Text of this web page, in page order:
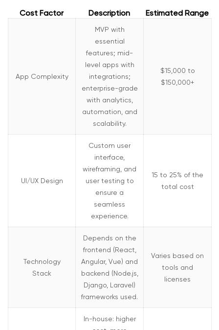
Cost Factor
Description Estimated Range
App Complexity
MVP with
essential
features; mid-
level apps with
integrations;
enterprise-grade
with analytics,
automation, and
scalability.
$15,000 to
$150,000+
UI/UX Design
Custom user
interface,
wireframing, and
user testing to
ensure a
seamless
experience.
15 to 25% of the
total cost
Technology
Stack
Depends on the
frontend (React,
Angular, Vue) and
backend (Node.js,
Django, Laravel)
frameworks used.
Varies based on
tools and
licenses
In-house: higher